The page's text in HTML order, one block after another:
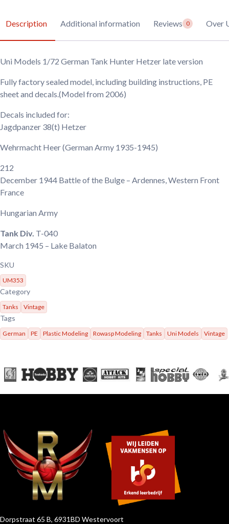
Description Additional information Reviews 0 Over
Uni Models 1/72 German Tank Hunter Hetzer late version
Fully factory sealed model, including building instructions, PE
sheet and decals.(Model from 2006)
Decals included for:
Jagdpanzer 38(t) Hetzer
Wehrmacht Heer(German Army 1935-1945)
212
December 1944 Battle of the Bulge – Ardennes, Western Front
France
Hungarian Army
Tank Div. T-040
March 1945 – Lake Balaton
SKU
UM353
Category
Tanks Vintage
Tags
German PE Plastic Modeling Rowasp Modeling Tanks Uni Models Vintage
Dorpstraat 65 B, 6931BD Westervoort